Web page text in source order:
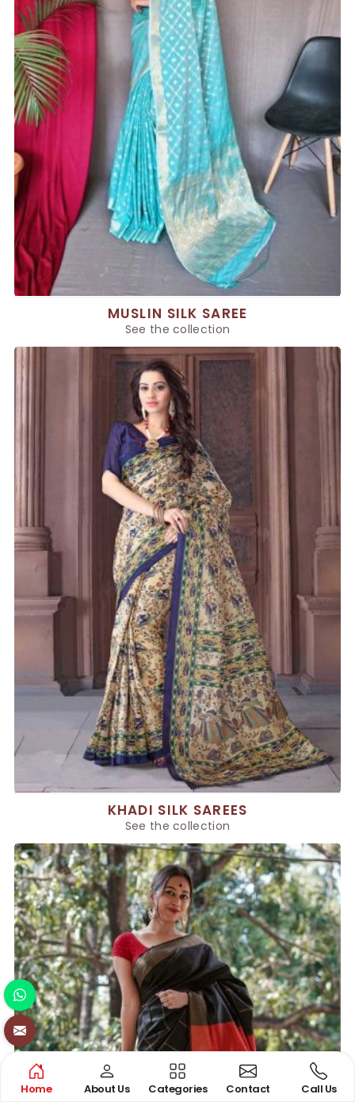
MUSLIN SILK SAREE
See the collection
KHADI SILK SAREES
See the collection
Home About Us Categories Contact Call Us